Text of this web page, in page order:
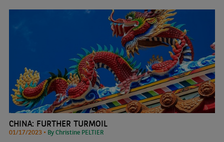
CHINA: FURTHER TURMOIL
01/17/2023 • By Christine PELTIER